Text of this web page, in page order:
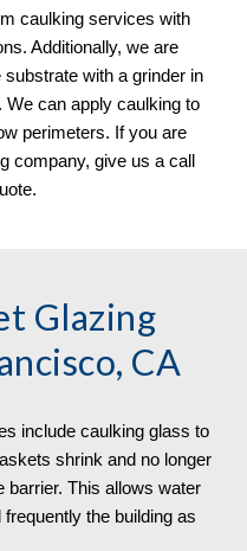
caulking services with
Additionally, we are
with a grinder in
We can apply caulking to
perimeters. If you are
company, give us a call
Glazing
CA
include caulking glass to
shrink and no longer
barrier. This allows water
the building as